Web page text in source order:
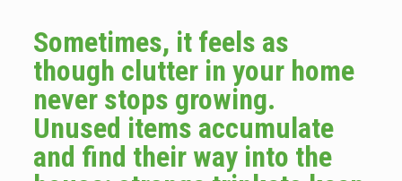
Sometimes, it feels as
though clutter in your home
never stops growing.
Unused items accumulate
and find their way into the